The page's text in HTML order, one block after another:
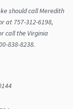
should call Meredith
at 757-312-6198,
call the Virginia
838-8238.